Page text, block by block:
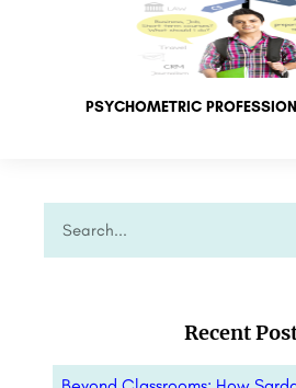
PSYCHOMETRIC
Recent